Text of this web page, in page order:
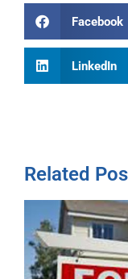
Facebook
LinkedIn
Related